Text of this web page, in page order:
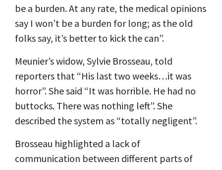
be a burden. At any rate, the medical opinions
say I won’t be a burden for long; as the old
folks say, it’s better to kick the can”.
Meunier’s widow, Sylvie Brosseau, told
reporters that “His last two weeks…it was
horror”. She said “It was horrible. He had no
buttocks. There was nothing left”. She
described the system as “totally negligent”.
Brosseau highlighted a lack of
communication between different parts of